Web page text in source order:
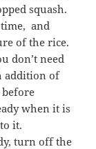
squash.
and
of the rice.
don’t need
addition of
before
when it is
it.
turn off the